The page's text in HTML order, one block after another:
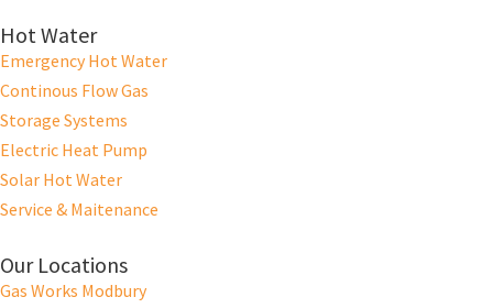
Hot Water
Emergency Hot Water
Continous Flow Gas
Storage Systems
Electric Heat Pump
Solar Hot Water
Service & Maitenance
Our Locations
Gas Works Modbury